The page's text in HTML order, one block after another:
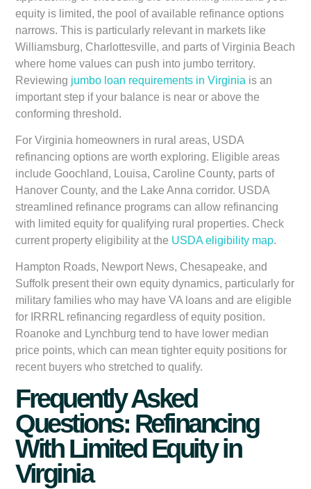
equity is limited, the pool of available refinance options
narrows. This is particularly relevant in markets like
Williamsburg, Charlottesville, and parts of Virginia Beach
where home values can push into jumbo territory.
Reviewing jumbo loan requirements in Virginia is an
important step if your balance is near or above the
conforming threshold.
For Virginia homeowners in rural areas, USDA
refinancing options are worth exploring. Eligible areas
include Goochland, Louisa, Caroline County, parts of
Hanover County, and the Lake Anna corridor. USDA
streamlined refinance programs can allow refinancing
with limited equity for qualifying rural properties. Check
current property eligibility at the USDA eligibility map.
Hampton Roads, Newport News, Chesapeake, and
Suffolk present their own equity dynamics, particularly for
military families who may have VA loans and are eligible
for IRRRL refinancing regardless of equity position.
Roanoke and Lynchburg tend to have lower median
price points, which can mean tighter equity positions for
recent buyers who stretched to qualify.
Frequently Asked
Questions: Refinancing
With Limited Equity in
Virginia